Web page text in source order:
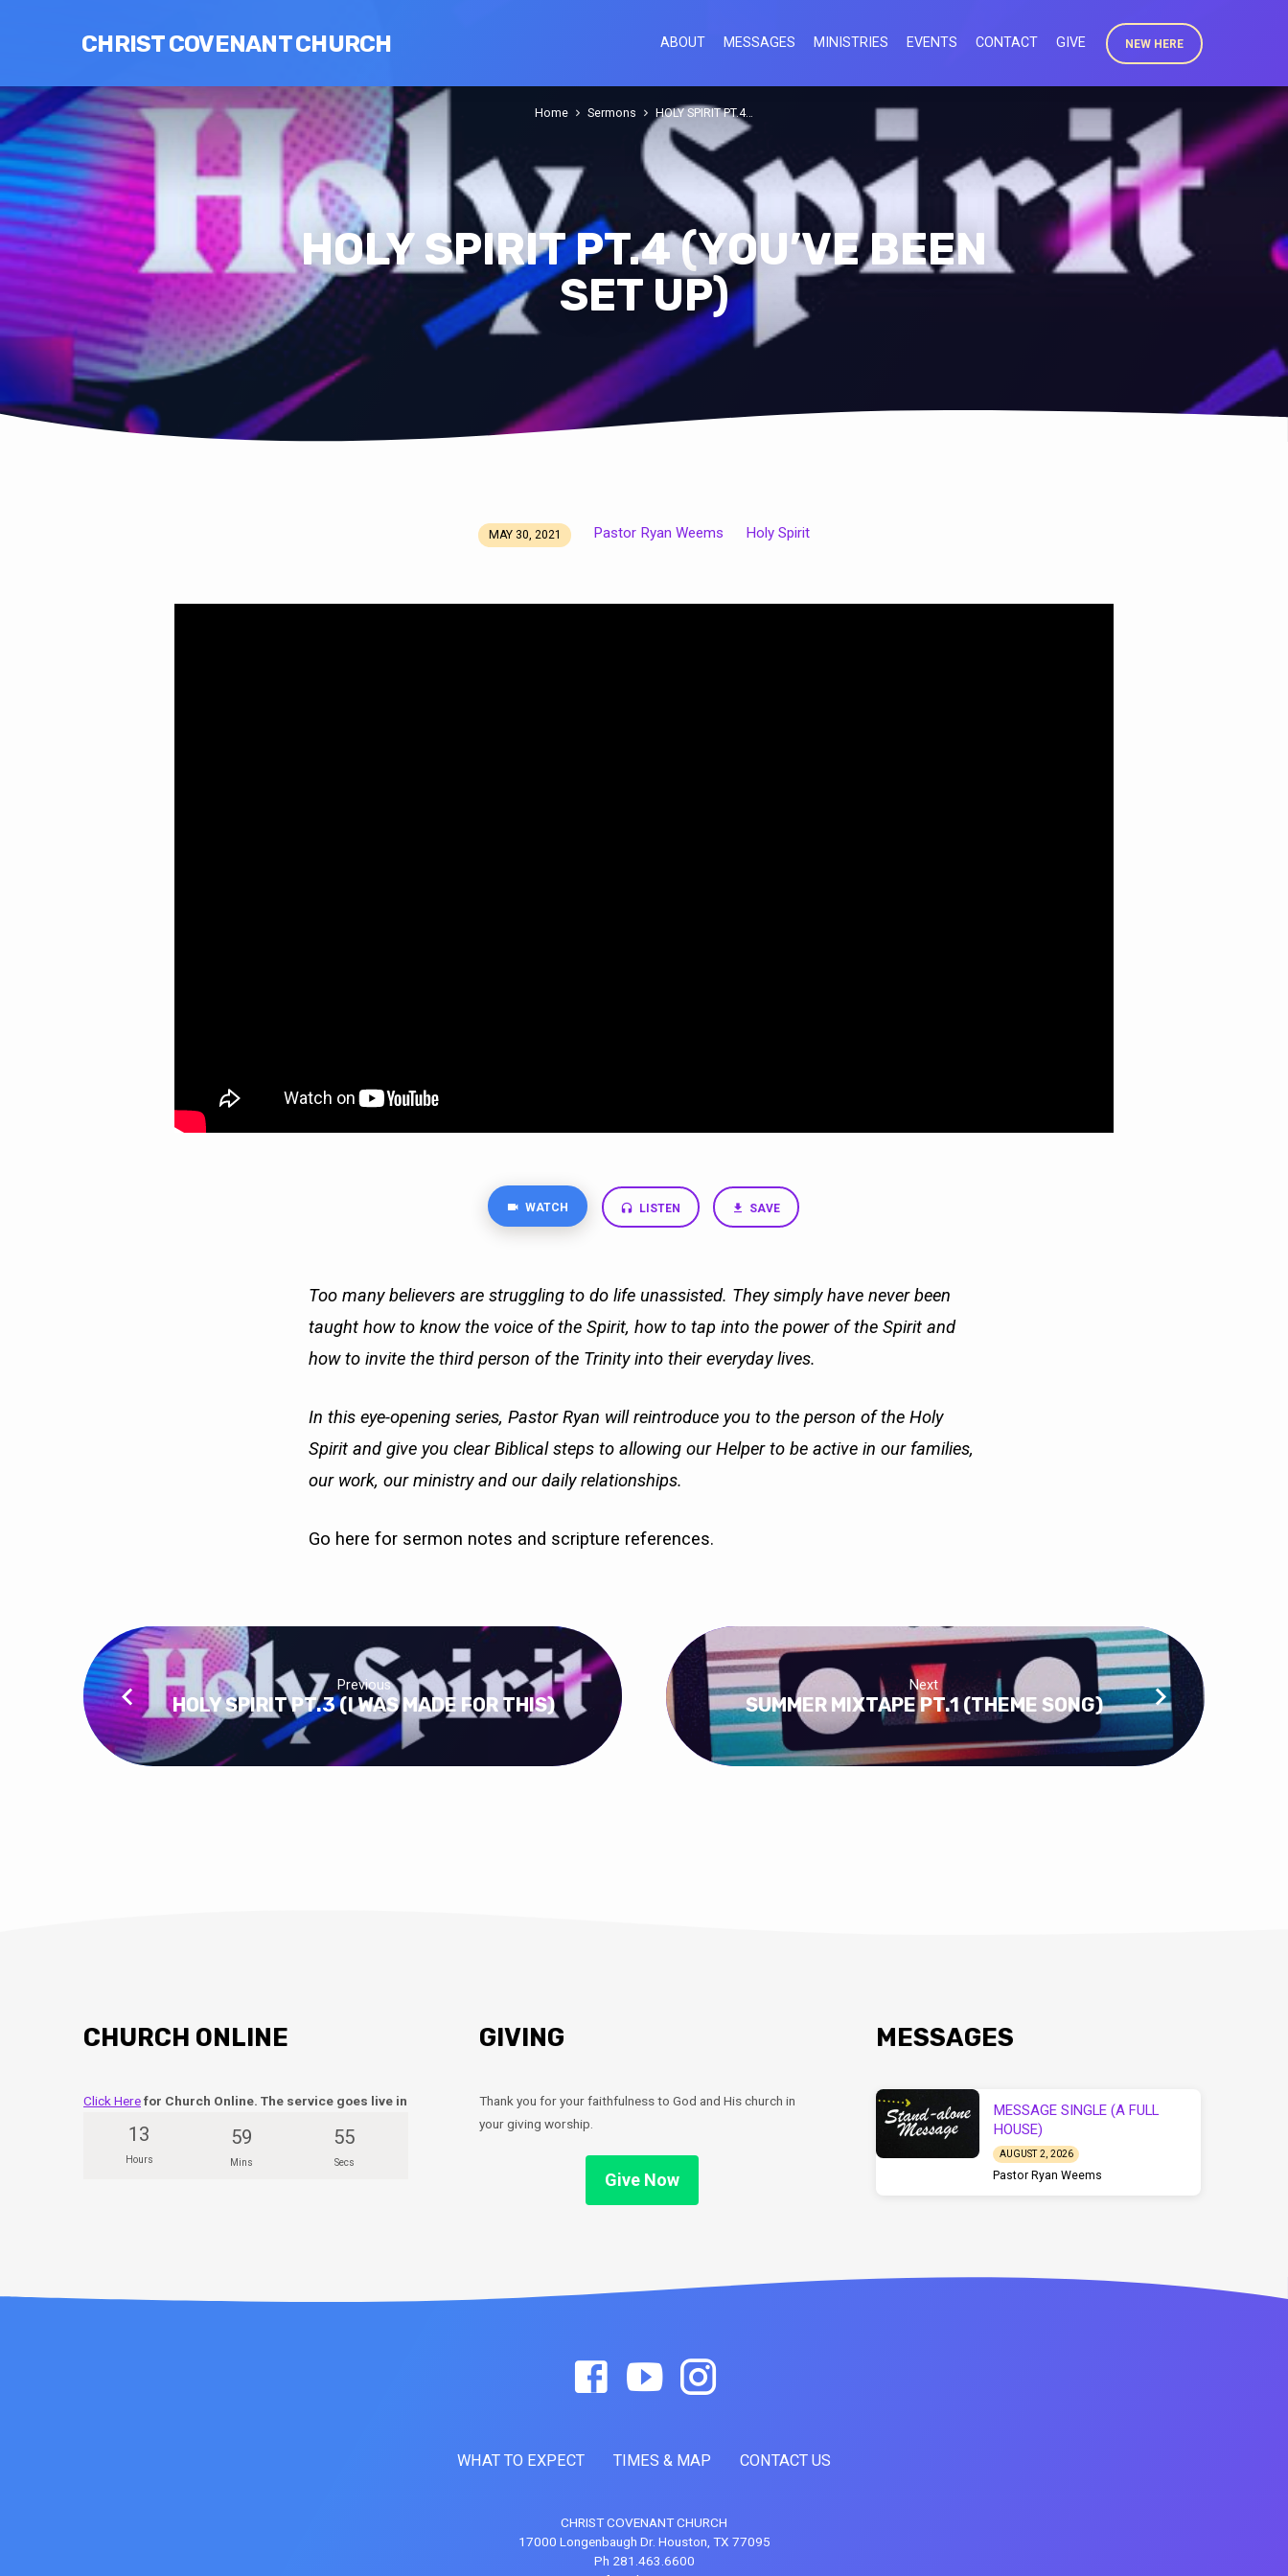
CHRIST COVENANT CHURCH ABOUT MESSAGES MINISTRIES EVENTS CONTACT GIVE NEW HERE
HOLY SPIRIT PT.4 (YOU’VE BEEN
SET UP)
Home Sermons HOLY SPIRIT PT.4…
SPIRIT
MAY 30, 2021 Pastor Ryan Weems Holy Spirit
WATCH LISTEN SAVE
Too many believers are struggling to do life unassisted. They simply have never been
taught how to know the voice of the Spirit, how to tap into the power of the Spirit and
how to invite the third person of the Trinity into their everyday lives.
In this eye-opening series, Pastor Ryan will reintroduce you to the person of the Holy
Spirit and give you clear Biblical steps to allowing our Helper to be active in our families,
our work, our ministry and our daily relationships.
Go here for sermon notes and scripture references.
Previous
HOLY SPIRIT PT.3 (I WAS MADE FOR THIS)
Next
SUMMER MIXTAPE PT.1 (THEME SONG)
CHURCH ONLINE
Click Herefor Church Online. The service goes live in
13
Hours
59
Mins
55
Secs
GIVING
Thank you for your faithfulness to God and His church in
your giving worship.
Give Now
MESSAGES
MESSAGE SINGLE (A FULL
HOUSE)
AUGUST 2, 2026
Pastor Ryan Weems
WHAT TO EXPECT TIMES & MAP CONTACT US
CHRIST COVENANT CHURCH
17000 Longenbaugh Dr. Houston, TX 77095
Ph 281.463.6600